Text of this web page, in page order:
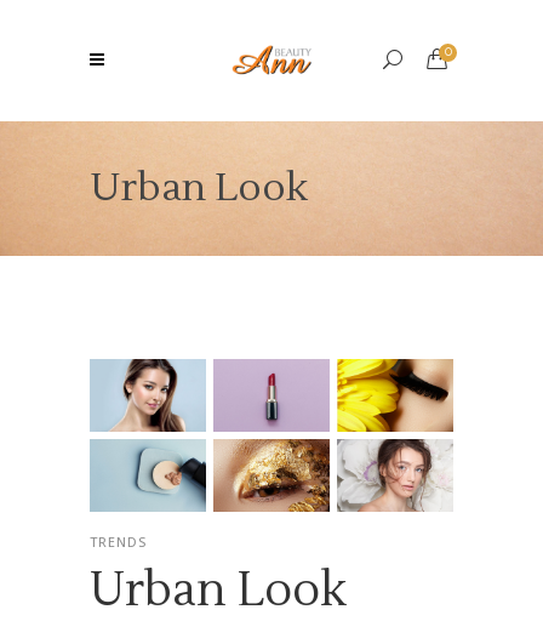
0
Urban Look
TRENDS
Urban Look